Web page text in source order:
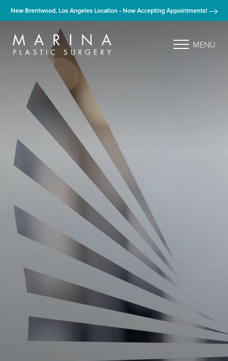
New Brentwood, Los Angeles Location - Now Accepting Appointments!
MENU